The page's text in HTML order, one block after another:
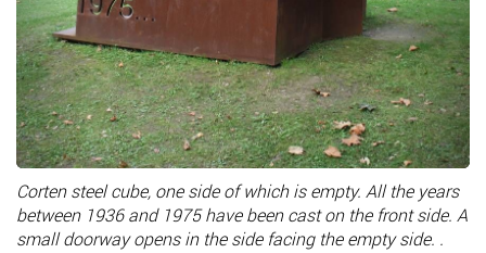
Corten steel cube, one side of which is empty. All the years
between 1936 and 1975 have been cast on the front side. A
small doorway opens in the side facing the empty side. .